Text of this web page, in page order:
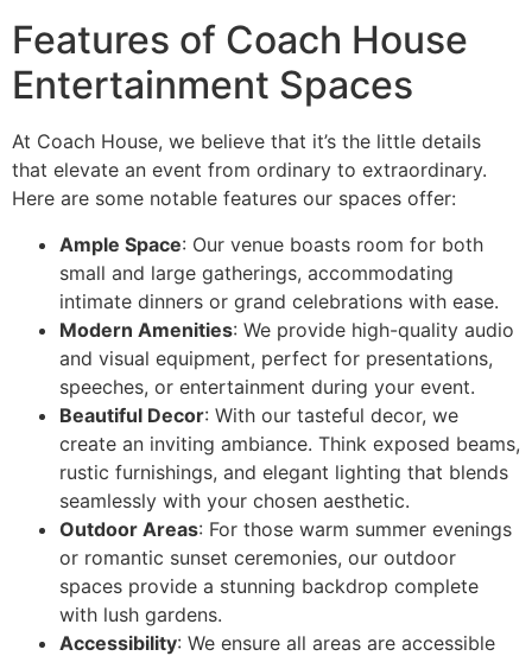
Features of Coach House
Entertainment Spaces
At Coach House, we believe that it’s the little details
that elevate an event from ordinary to extraordinary.
Here are some notable features our spaces offer:
Ample Space: Our venue boasts room for both
small and large gatherings, accommodating
intimate dinners or grand celebrations with ease.
Modern Amenities: We provide high-quality audio
and visual equipment, perfect for presentations,
speeches, or entertainment during your event.
Beautiful Decor: With our tasteful decor, we
create an inviting ambiance. Think exposed beams,
rustic furnishings, and elegant lighting that blends
seamlessly with your chosen aesthetic.
Outdoor Areas: For those warm summer evenings
or romantic sunset ceremonies, our outdoor
spaces provide a stunning backdrop complete
with lush gardens.
Accessibility: We ensure all areas are accessible